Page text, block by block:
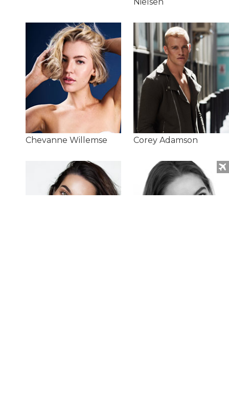
Chevanne Willemse Corey Adamson